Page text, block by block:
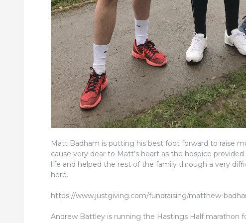
Matt Badham is putting his best foot forward to raise
cause very dear to Matt’s heart as the hospice
life and helped the rest of the family through a very
here.
https://www.justgiving.com/fundraising/matthew-
Andrew Battley is running the Hastings Half marathon